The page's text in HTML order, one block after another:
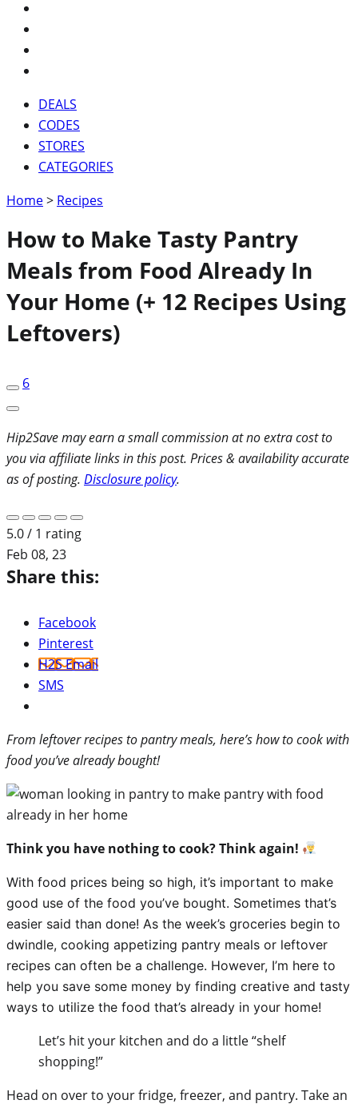
DEALS
CODES
STORES
CATEGORIES
Home> Recipes
How to Make Tasty Pantry
Meals from Food Already In
Your Home (+ 12 Recipes Using
Leftovers)
6
Hip2Save may earn a small commission at no extra cost to
you via affiliate links in this post. Prices & availability accurate
as of posting. Disclosure policy.
5.0 / 1 rating
Feb 08, 23
Share this:
Facebook
Pinterest
H2S Email
SMS
From leftover recipes to pantry meals, here’s how to cook with
food you’ve already bought!
Think you have nothing to cook? Think again!
With food prices being so high, it’s important to make
good use of the food you’ve bought. Sometimes that’s
easier said than done! As the week’s groceries begin to
dwindle, cooking appetizing pantry meals or leftover
recipes can often be a challenge. However, I’m here to
help you save some money by finding creative and tasty
ways to utilize the food that’s already in your home!
Let’s hit your kitchen and do a little “shelf
shopping!”
Head on over to your fridge, freezer, and pantry. Take an